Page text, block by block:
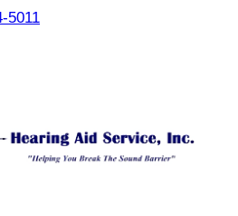
5011